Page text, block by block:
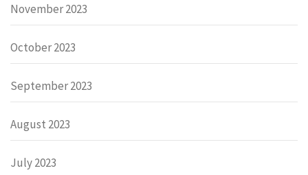
November 2023
October 2023
September 2023
August 2023
July 2023